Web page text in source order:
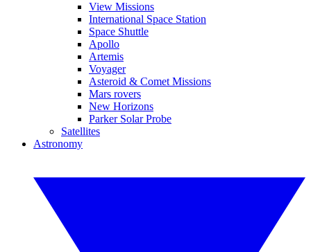
View Missions
International Space Station
Space Shuttle
Apollo
Artemis
Voyager
Asteroid & Comet Missions
Mars rovers
New Horizons
Parker Solar Probe
Satellites
Astronomy